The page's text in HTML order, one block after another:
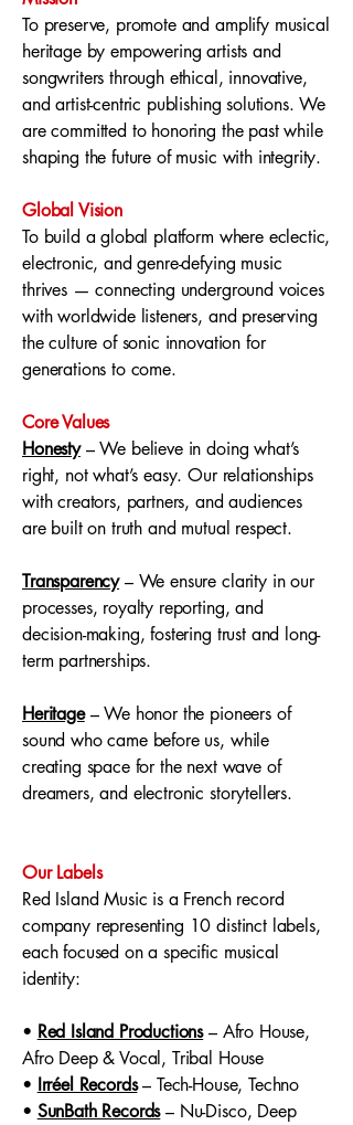
To preserve, promote and amplify musical
heritage by empowering artists and
songwriters through ethical, innovative,
and artist-centric publishing solutions. We
are committed to honoring the past while
shaping the future of music with integrity.
Global Vision
To build a global platform where eclectic,
electronic, and genre-defying music
thrives — connecting underground voices
with worldwide listeners, and preserving
the culture of sonic innovation for
generations to come.
Core Values
Honesty– We believe in doing what’s
right, not what’s easy. Our relationships
with creators, partners, and audiences
are built on truth and mutual respect.
Transparency– We ensure clarity in our
processes, royalty reporting, and
decision-making, fostering trust and long-
term partnerships.
Heritage– We honor the pioneers of
sound who came before us, while
creating space for the next wave of
dreamers, and electronic storytellers.
Our Labels
Red Island Music is a French record
company representing 10 distinct labels,
each focused on a specific musical
identity:
• Red Island Productions– Afro House,
Afro Deep & Vocal, Tribal House
• Irréel Records– Tech-House, Techno
• SunBath Records– Nu-Disco, Deep